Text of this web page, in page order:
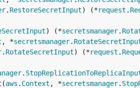
. RestoreSecretInput) (*request .
) (*secretsmanager.
, *secretsmanager.
. RotateSecretInput) (*request .
.
aws . Context , *secretsmanager.